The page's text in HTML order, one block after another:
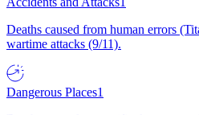
Deaths caused from human errors
wartime attacks (9/11).
Dangerous Places1